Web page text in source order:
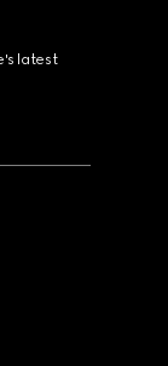
latest